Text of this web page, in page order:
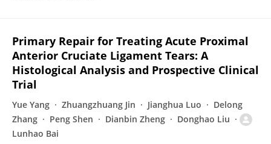
Primary Repair for Treating Acute Proximal
Anterior Cruciate Ligament Tears: A
Histological Analysis and Prospective Clinical
Trial
Yue Yang Zhuangzhuang Jin Jianghua Luo
Delong
Zhang
Peng Shen Dianbin Zheng
Donghao Liu
Lunhao Bai